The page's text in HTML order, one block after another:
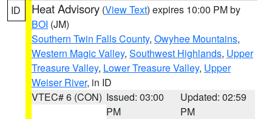
ID Heat Advisory (View Text) expires 10:00 PM by
BOI (JM)
Southern Twin Falls County, Owyhee Mountains,
Western Magic Valley, Southwest Highlands, Upper
Treasure Valley, Lower Treasure Valley, Upper
Weiser River, in ID
VTEC# 6 (CON) Issued: 03:00
PM
Updated: 02:59
PM